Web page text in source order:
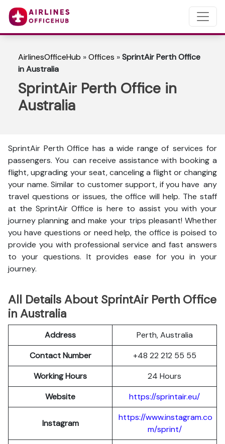
AirlinesOfficeHub »Offices »SprintAir Perth Office
in Australia
SprintAir Perth Office in
Australia
SprintAir Perth Office has a wide range of services for
passengers. You can receive assistance with booking a
flight, upgrading your seat, canceling a flight or changing
your name. Similar to customer support, if you have any
travel questions or issues, the office will help. The staff
at the SprintAir Office is here to assist you with your
journey planning and make your trips pleasant! Whether
you have questions or need help, the office is poised to
provide you with professional service and fast answers
to your questions. It provides ease for you in your
journey.
All Details About SprintAir Perth Office
in Australia
Address
Perth, Australia
Contact Number
+48 22 212 55 55
Working Hours
24 Hours
Website
https://sprintair.eu/
Instagram
https://www.instagram.co
m/sprint/